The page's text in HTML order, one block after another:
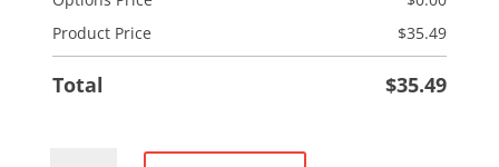
Product Price
$35.49
Total $35.49